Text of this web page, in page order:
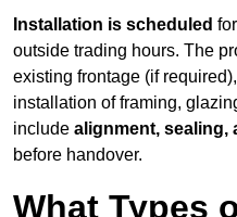
Installation is scheduled
outside trading hours. The
existing frontage (if
installation of framing,
include alignment, sealing,
before handover.
What Types